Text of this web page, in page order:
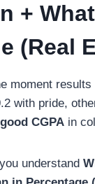
+
(Real
moment
with pride,
good CGPA in
understand